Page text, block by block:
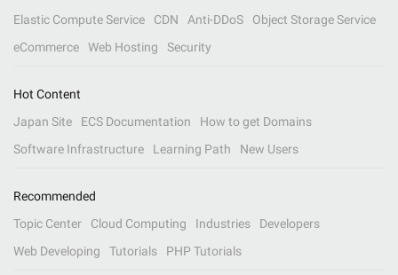
Elastic Compute Service
CDN Anti-DDoS
Object Storage Service
eCommerce
Web Hosting Security
Hot Content
Japan Site
ECS Documentation
How to get Domains
Software Infrastructure
Learning Path New Users
Recommended
Topic Center
Cloud Computing Industries
Developers
Web Developing
Tutorials PHP Tutorials